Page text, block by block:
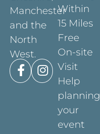
Manchester
and the
North
West.
Within
15 Miles
Free
On-site
Visit
Help
planning
your
event